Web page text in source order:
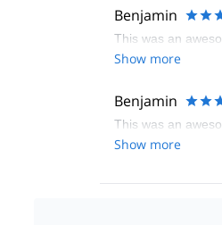
Benjamin
This was an
Show more
Benjamin
This was an
Show more